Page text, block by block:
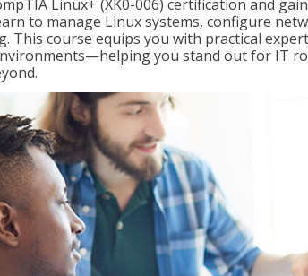
Linux+ (XK0-006) certification and
to manage Linux systems, configure
This course equips you with practical
you stand out for IT